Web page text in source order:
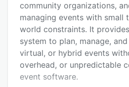
Alternatives
Pricing
Integrations
Support options
FAQs
community organizations,
managing events with small
world constraints. It
system to plan, manage,
virtual, or hybrid events
overhead, or unpredictable
event software.